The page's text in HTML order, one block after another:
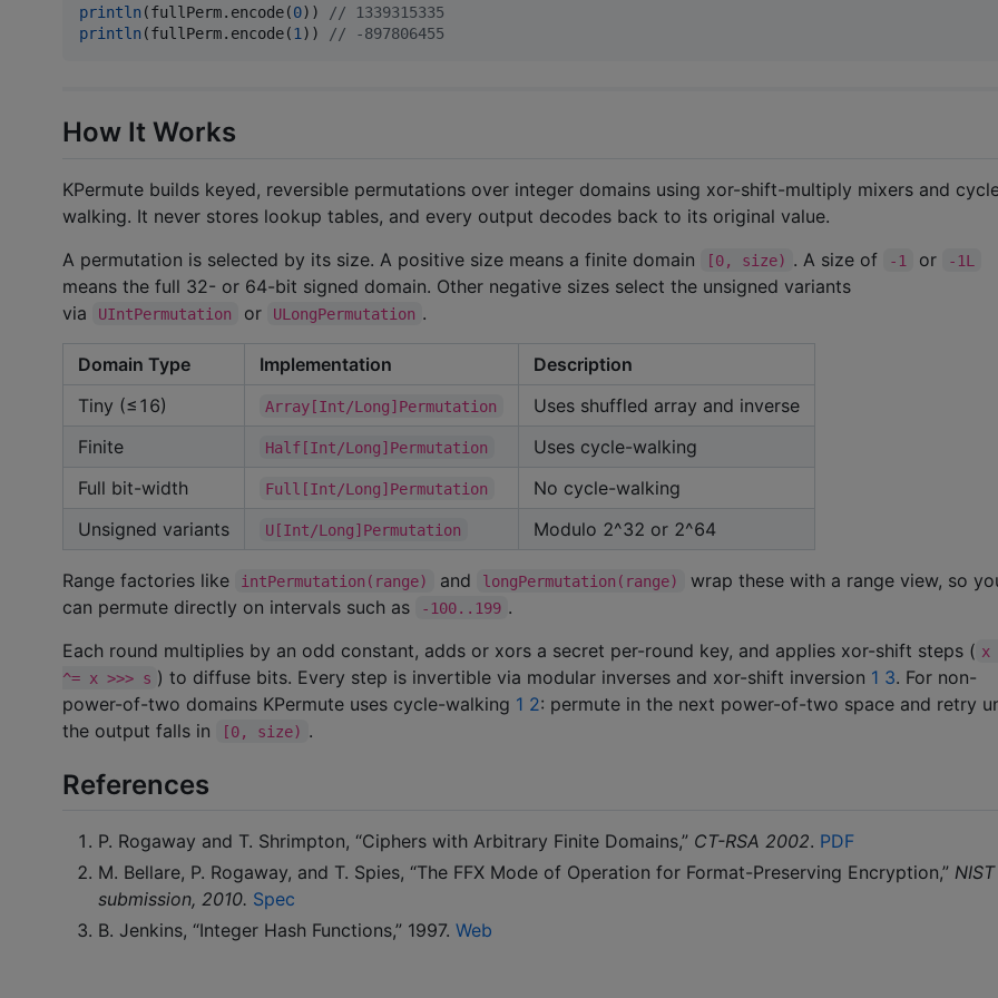
println (fullPerm.encode(0)) // 1339315335
println (fullPerm.encode(1)) // -897806455
How It Works
KPermute builds keyed, reversible permutations over integer domains using xor-shift-multiply mixers and
walking. It never stores lookup tables, and every output decodes back to its original value.
A permutation is selected by its size. A positive size means a finite domain
[0, size) . A size of -1 or -1L
means the full 32- or 64-bit signed domain. Other negative sizes select the unsigned variants
via
UIntPermutation or ULongPermutation .
Domain Type Implementation
Description
Tiny (≤16)
Array[Int/Long]Permutation
Uses shuffled array and inverse
Finite
Half[Int/Long]Permutation
Uses cycle-walking
Full bit-width
Full[Int/Long]Permutation
No cycle-walking
Unsigned variants
U[Int/Long]Permutation Modulo 2^32 or 2^64
Range factories like intPermutation(range) and longPermutation(range)
wrap these with a range view, so
can permute directly on intervals such as
-100..199 .
Each round multiplies by an odd constant, adds or xors a secret per-round key, and applies xor-shift steps (
^= x >>> s ) to diffuse bits. Every step is invertible via modular inverses and xor-shift inversion 1 3. For non-
power-of-two domains KPermute uses cycle-walking 1 2: permute in the next power-of-two space and retry
the output falls in
[0, size) .
References
P. Rogaway and T. Shrimpton, “Ciphers with Arbitrary Finite Domains,” CT-RSA 2002. PDF
M. Bellare, P. Rogaway, and T. Spies, “The FFX Mode of Operation for Format-Preserving Encryption,” NIST
submission, 2010. Spec
B. Jenkins, “Integer Hash Functions,” 1997. Web